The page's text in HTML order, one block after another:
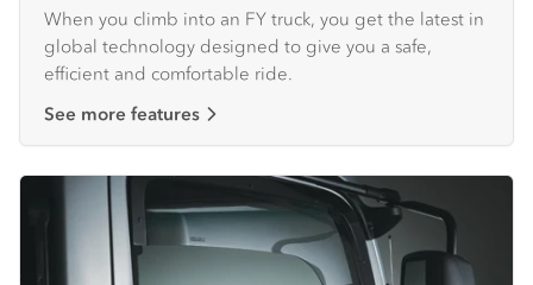
When you climb into an FY truck, you get the latest in
global technology designed to give you a safe,
efficient and comfortable ride.
See more features